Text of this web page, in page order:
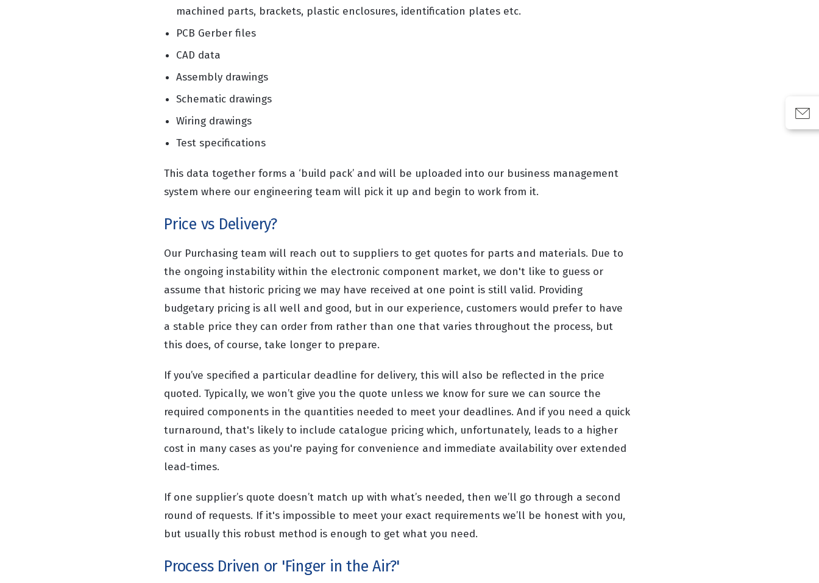
machined parts, brackets, plastic enclosures, identification plates etc.
PCB Gerber files
CAD data
Assembly drawings
Schematic drawings
Wiring drawings
Test specifications
This data together forms a ‘build pack’ and will be uploaded into our business management
system where our engineering team will pick it up and begin to work from it.
Price vs Delivery?
Our Purchasing team will reach out to suppliers to get quotes for parts and materials. Due to
the ongoing instability within the electronic component market, we don't like to guess or
assume that historic pricing we may have received at one point is still valid. Providing
budgetary pricing is all well and good, but in our experience, customers would prefer to have
a stable price they can order from rather than one that varies throughout the process, but
this does, of course, take longer to prepare.
If you’ve specified a particular deadline for delivery, this will also be reflected in the price
quoted. Typically, we won’t give you the quote unless we know for sure we can source the
required components in the quantities needed to meet your deadlines. And if you need a quick
turnaround, that's likely to include catalogue pricing which, unfortunately, leads to a higher
cost in many cases as you're paying for convenience and immediate availability over extended
lead-times.
If one supplier’s quote doesn’t match up with what’s needed, then we’ll go through a second
round of requests. If it's impossible to meet your exact requirements we’ll be honest with you,
but usually this robust method is enough to get what you need.
Process Driven or 'Finger in the Air?'